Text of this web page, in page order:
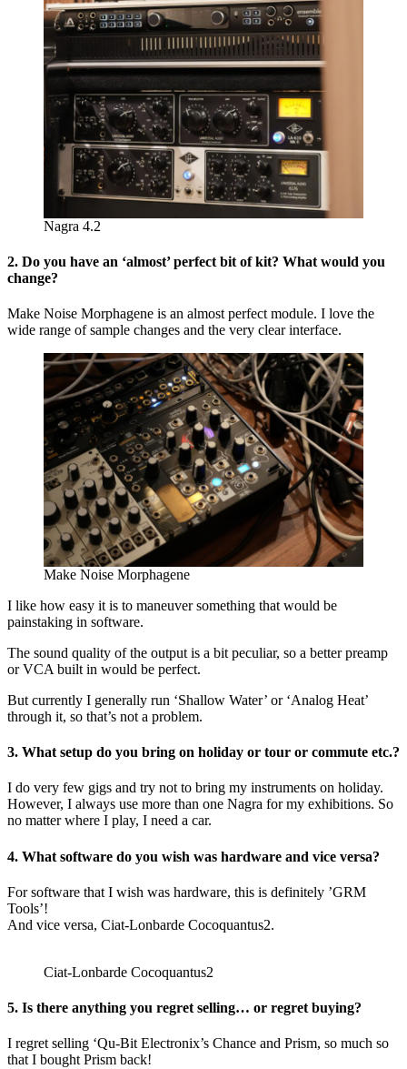
Nagra 4.2
2. Do you have an ‘almost’ perfect bit of kit? What would you
change?
Make Noise Morphagene is an almost perfect module. I love the
wide range of sample changes and the very clear interface.
Make Noise Morphagene
I like how easy it is to maneuver something that would be
painstaking in software.
The sound quality of the output is a bit peculiar, so a better preamp
or VCA built in would be perfect.
But currently I generally run ‘Shallow Water’ or ‘Analog Heat’
through it, so that’s not a problem.
3. What setup do you bring on holiday or tour or commute etc.?
I do very few gigs and try not to bring my instruments on holiday.
However, I always use more than one Nagra for my exhibitions. So
no matter where I play, I need a car.
4. What software do you wish was hardware and vice versa?
For software that I wish was hardware, this is definitely ’GRM
Tools’!
And vice versa, Ciat-Lonbarde Cocoquantus2.
Ciat-Lonbarde Cocoquantus2
5. Is there anything you regret selling… or regret buying?
I regret selling ‘Qu-Bit Electronix’s Chance and Prism, so much so
that I bought Prism back!